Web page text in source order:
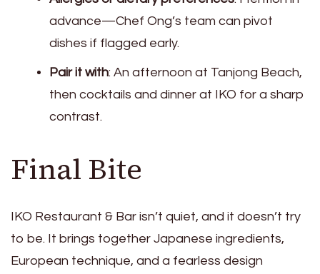
advance—Chef Ong’s team can pivot
dishes if flagged early.
Pair it with: An afternoon at Tanjong Beach,
then cocktails and dinner at IKO for a sharp
contrast.
Final Bite
IKO Restaurant & Bar isn’t quiet, and it doesn’t try
to be. It brings together Japanese ingredients,
European technique, and a fearless design